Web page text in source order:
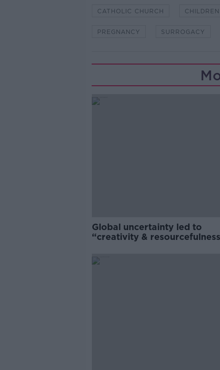
CATHOLIC CHURCH CHILDREN
PREGNANCY SURROGACY
Global uncertainty led to
“creativity &